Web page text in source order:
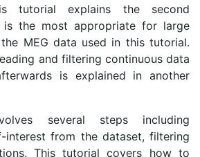
tutorial explains the second
is the most appropriate for large
MEG data used in this tutorial.
and filtering continuous data
is explained in another
several steps including
interest from the dataset, filtering
This tutorial covers how to